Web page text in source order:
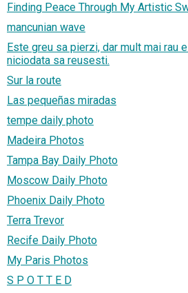
Finding Peace Through My Artistic
mancunian wave
Este greu sa pierzi, dar mult mai rau
niciodata sa reusesti.
Sur la route
Las pequeñas miradas
tempe daily photo
Madeira Photos
Tampa Bay Daily Photo
Moscow Daily Photo
Phoenix Daily Photo
Terra Trevor
Recife Daily Photo
My Paris Photos
S P O T T E D